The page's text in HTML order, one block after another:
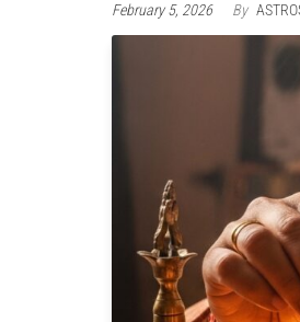
February 5, 2026 By